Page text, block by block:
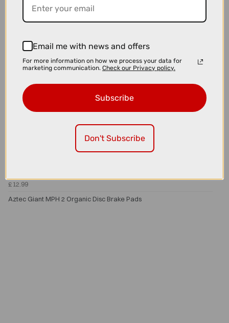
£12.99
Aztec Giant MPH 2 Organic Disc Brake Pads
Email me with news and offers
For more information on how we process your data for
marketing communication. Check our Privacy policy.
Subscribe
Don't Subscribe